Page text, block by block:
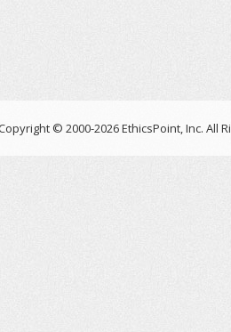
© 2000-2026 EthicsPoint, Inc. All